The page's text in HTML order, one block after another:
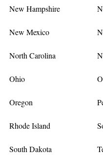
New Hampshire
New Mexico
North Carolina
Ohio
Oregon
Rhode Island
South Dakota